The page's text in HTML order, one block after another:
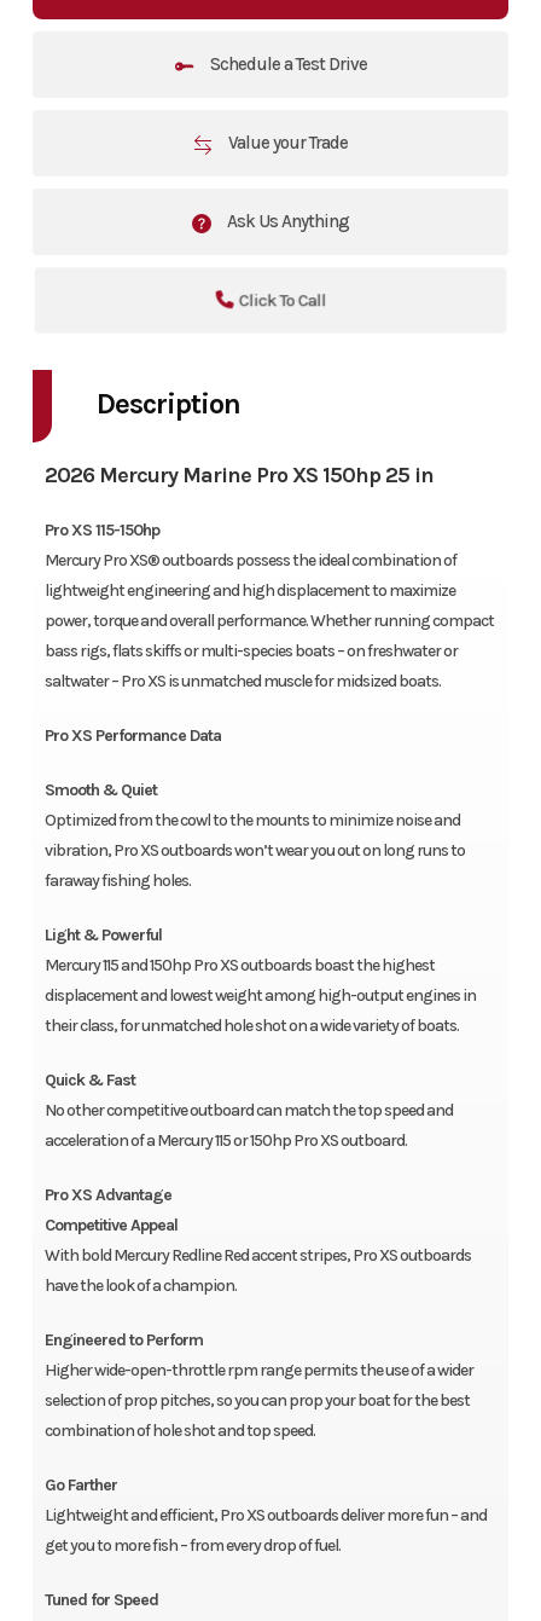
Schedule a Test Drive
Value your Trade
Ask Us Anything
Click To Call
Description
2026 Mercury Marine Pro XS 150hp 25 in
Pro XS 115-150hp
Mercury Pro XS® outboards possess the ideal combination of
lightweight engineering and high displacement to maximize
power, torque and overall performance. Whether running compact
bass rigs, flats skiffs or multi-species boats – on freshwater or
saltwater – Pro XS is unmatched muscle for midsized boats.
Pro XS Performance Data
Smooth & Quiet
Optimized from the cowl to the mounts to minimize noise and
vibration, Pro XS outboards won’t wear you out on long runs to
faraway fishing holes.
Light & Powerful
Mercury 115 and 150hp Pro XS outboards boast the highest
displacement and lowest weight among high-output engines in
their class, for unmatched hole shot on a wide variety of boats.
Quick & Fast
No other competitive outboard can match the top speed and
acceleration of a Mercury 115 or 150hp Pro XS outboard.
Pro XS Advantage
Competitive Appeal
With bold Mercury Redline Red accent stripes, Pro XS outboards
have the look of a champion.
Engineered to Perform
Higher wide-open-throttle rpm range permits the use of a wider
selection of prop pitches, so you can prop your boat for the best
combination of hole shot and top speed.
Go Farther
Lightweight and efficient, Pro XS outboards deliver more fun – and
get you to more fish – from every drop of fuel.
Tuned for Speed